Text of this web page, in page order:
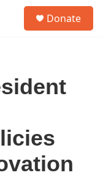
Donate